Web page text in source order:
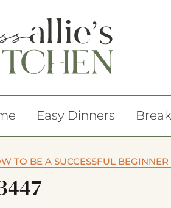
Easy Dinners
TO BE A SUCCESSFUL